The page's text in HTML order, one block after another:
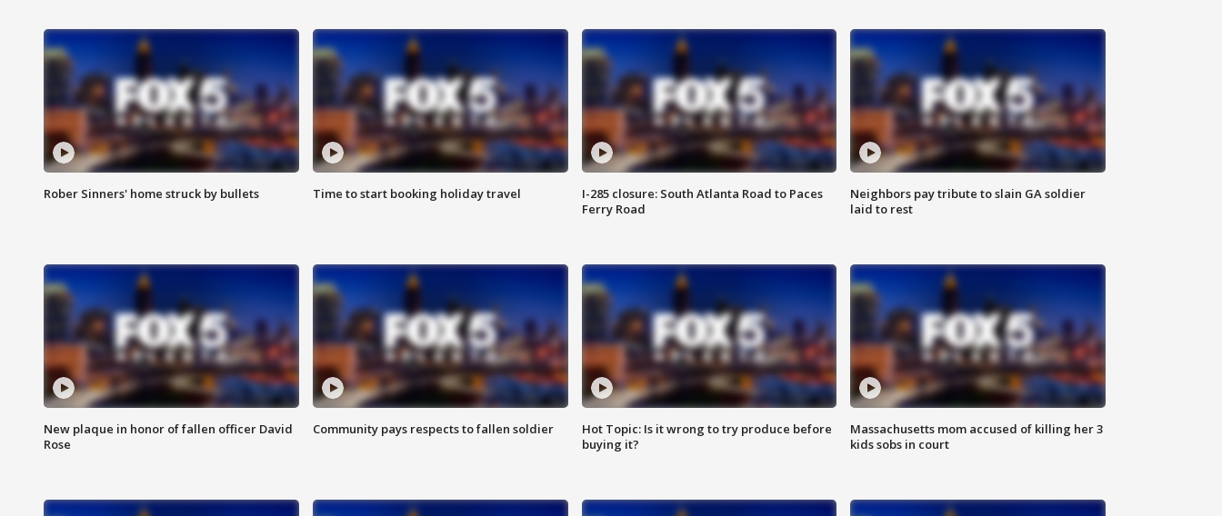
Rober Sinners' home struck by bullets Time to start booking holiday travel
I-285 closure: South Atlanta Road to Paces
Ferry Road
Neighbors pay tribute to slain GA soldier
laid to rest
New plaque in honor of fallen officer David
Rose
Community pays respects to fallen soldier
Hot Topic: Is it wrong to try produce before
buying it?
Massachusetts mom accused of killing her 3
kids sobs in court